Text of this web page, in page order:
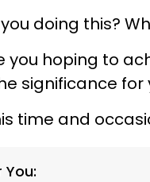
doing this?
you hoping to
significance for
time and
You: